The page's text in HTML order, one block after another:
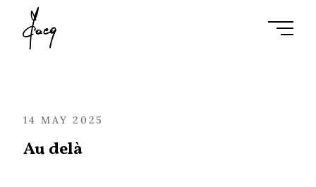
14 MAY 2025
Au delà